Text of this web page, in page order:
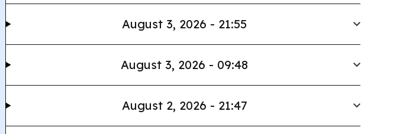
August 3, 2026 - 21:55
August 3, 2026 - 09:48
August 2, 2026 - 21:47